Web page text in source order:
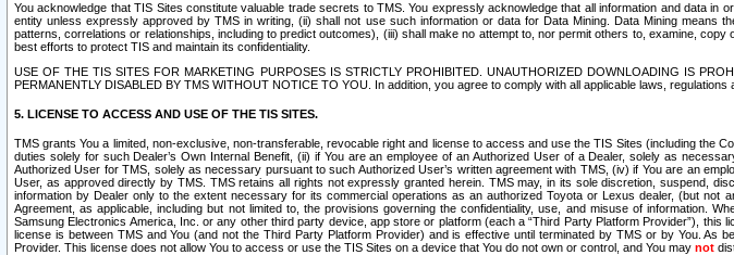
You acknowledge that TIS Sites constitute valuable trade secrets to TMS. You expressly acknowledge that all information and data
entity unless expressly approved by TMS in writing, (ii) shall not use such information or data for Data Mining. Data Mining
patterns, correlations or relationships, including to predict outcomes), (iii) shall make no attempt to, nor permit others to, examine,
best efforts to protect TIS and maintain its confidentiality.
USE OF THE TIS SITES FOR MARKETING PURPOSES IS STRICTLY PROHIBITED. UNAUTHORIZED DOWNLOADING IS
PERMANENTLY DISABLED BY TMS WITHOUT NOTICE TO YOU. In addition, you agree to comply with all applicable laws,
5. LICENSE TO ACCESS AND USE OF THE TIS SITES.
TMS grants You a limited, non-exclusive, non-transferable, revocable right and license to access and use the TIS Sites (including the
duties solely for such Dealer’s Own Internal Benefit, (ii) if You are an employee of an Authorized User of a Dealer, solely as
Authorized User for TMS, solely as necessary pursuant to such Authorized User’s written agreement with TMS, (iv) if You are an
User, as approved directly by TMS. TMS retains all rights not expressly granted herein. TMS may, in its sole discretion, suspend,
information by Dealer only to the extent necessary for its commercial operations as an authorized Toyota or Lexus dealer, (but
Agreement, as applicable, including but not limited to, the provisions governing the confidentiality, use, and misuse of information.
Samsung Electronics America, Inc. or any other third party device, app store or platform (each a “Third Party Platform Provider”),
license is between TMS and You (and not the Third Party Platform Provider) and is effective until terminated by TMS or by You.
Provider. This license does not allow You to access or use the TIS Sites on a device that You do not own or control, and You may not